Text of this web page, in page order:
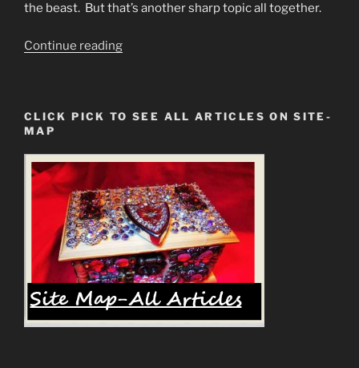
the beast. But that’s another sharp topic all together.
Continue reading“The
God
Already
On
It’s
Way”
CLICK PICK TO SEE ALL ARTICLES ON SITE-
MAP